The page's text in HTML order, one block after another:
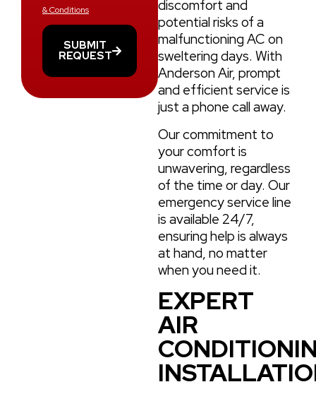
& Conditions
SUBMIT
REQUEST
discomfort and
potential risks of a
malfunctioning AC on
sweltering days. With
Anderson Air, prompt
and efficient service is
just a phone call away.
Our commitment to
your comfort is
unwavering, regardless
of the time or day. Our
emergency service line
is available 24/7,
ensuring help is always
at hand, no matter
when you need it.
EXPERT
AIR